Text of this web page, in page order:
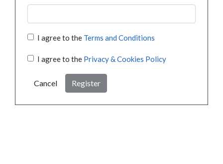
I agree to the Terms and Conditions
I agree to the Privacy & Cookies Policy
Cancel